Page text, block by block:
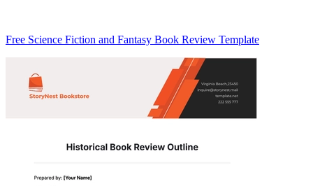
Free Science Fiction and Fantasy Book Review Template